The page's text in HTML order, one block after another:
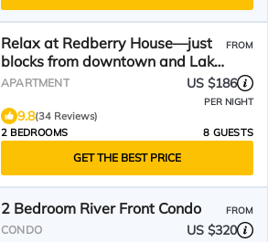
Relax at Redberry House—just
blocks from downtown and Lake
MI beaches
FROM
APARTMENT US $186
PER NIGHT
9.8(34 Reviews)
2 BEDROOMS
8 GUESTS
GET THE BEST PRICE
2 Bedroom River Front Condo FROM
CONDO US $320